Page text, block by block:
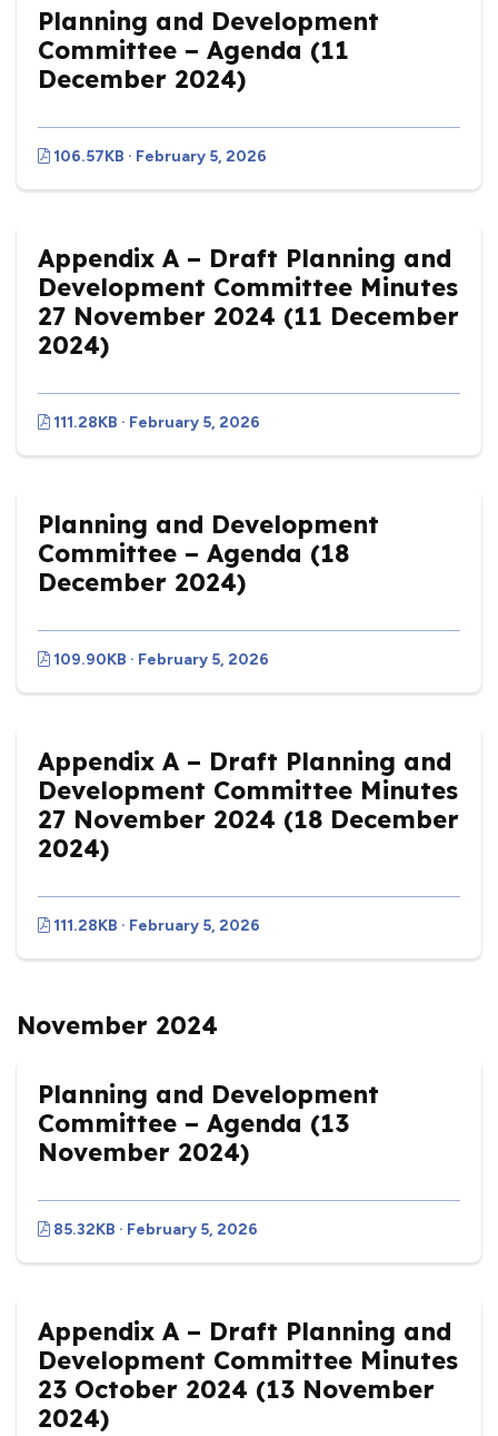
Planning and Development
Committee – Agenda (11
December 2024)
106.57KB · February 5, 2026
Appendix A – Draft Planning and
Development Committee Minutes
27 November 2024 (11 December
2024)
111.28KB · February 5, 2026
Planning and Development
Committee – Agenda (18
December 2024)
109.90KB · February 5, 2026
Appendix A – Draft Planning and
Development Committee Minutes
27 November 2024 (18 December
2024)
111.28KB · February 5, 2026
November 2024
Planning and Development
Committee – Agenda (13
November 2024)
85.32KB · February 5, 2026
Appendix A – Draft Planning and
Development Committee Minutes
23 October 2024 (13 November
2024)